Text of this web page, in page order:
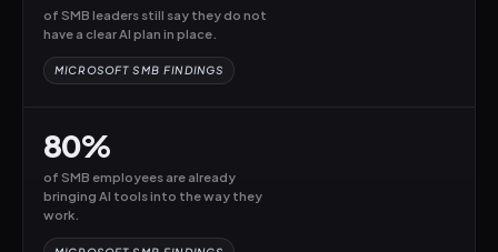
of SMB leaders still say they do not
have a clear AI plan in place.
MICROSOFT SMB FINDINGS
80%
of SMB employees are already
bringing AI tools into the way they
work.